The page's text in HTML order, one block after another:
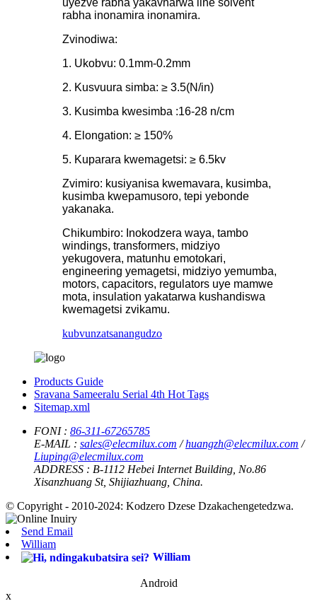
uyezve rabha yakavharwa iine solvent
rabha inonamira inonamira.
Zvinodiwa:
1. Ukobvu: 0.1mm-0.2mm
2. Kusvuura simba: ≥ 3.5(N/in)
3. Kusimba kwesimba :16-28 n/cm
4. Elongation: ≥ 150%
5. Kuparara kwemagetsi: ≥ 6.5kv
Zvimiro: kusiyanisa kwemavara, kusimba,
kusimba kwepamusoro, tepi yebonde
yakanaka.
Chikumbiro: Inokodzera waya, tambo
windings, transformers, midziyo
yekugovera, matunhu emotokari,
engineering yemagetsi, midziyo yemumba,
motors, capacitors, regulators uye mamwe
mota, insulation yakatarwa kushandiswa
kwemagetsi zvikamu.
kubvunzatsanangudzo
Products Guide
Sravana Sameeralu Serial 4th Hot Tags
Sitemap.xml
FONI : 86-311-67265785
E-MAIL : sales@elecmilux.com /huangzh@elecmilux.com /
Liuping@elecmilux.com
ADDRESS : B-1112 Hebei Internet Building, No.86
Xisanzhuang St, Shijiazhuang, China.
© Copyright - 2010-2024: Kodzero Dzese Dzakachengetedzwa.
Send Email
William
William
Android
x